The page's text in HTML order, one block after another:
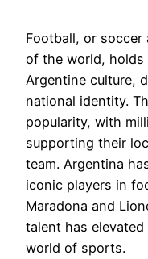
Football, or
of the world, holds
Argentine culture,
national identity.
popularity, with
supporting their
team. Argentina
iconic players in
Maradona and
talent has
world of sports.